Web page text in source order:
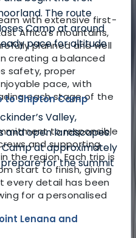
with extensive first-
Africa’s mountains,
planned and well
creating a balanced
safety, proper
pace, with
each stage of the
to responsible
and supporting
the region. Each trip is
start to finish, giving
every detail has been
for a personalised
The route
Camp at around
pace for altitude
to Shipton Camp
Valley,
and open landscapes.
at approximately
for the summit
Lenana and